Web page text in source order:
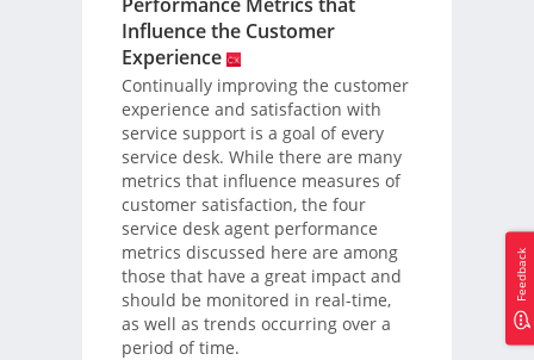
Influence the Customer
Experience
Continually improving the customer
experience and satisfaction with
service support is a goal of every
service desk. While there are many
metrics that influence measures of
customer satisfaction, the four
service desk agent performance
metrics discussed here are among
those that have a great impact and
should be monitored in real-time,
as well as trends occurring over a
period of time.
Feedback